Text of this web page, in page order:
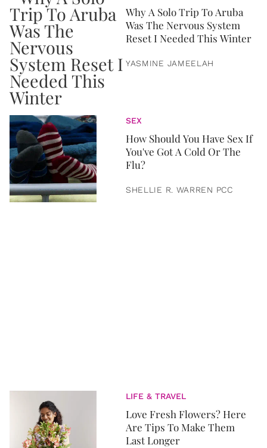
Why A Solo Trip To Aruba
Was The Nervous System
Reset I Needed This Winter
YASMINE JAMEELAH
SEX
How Should You Have Sex If
You've Got A Cold Or The
Flu?
SHELLIE R. WARREN PCC
LIFE & TRAVEL
Love Fresh Flowers? Here
Are Tips To Make Them
Last Longer